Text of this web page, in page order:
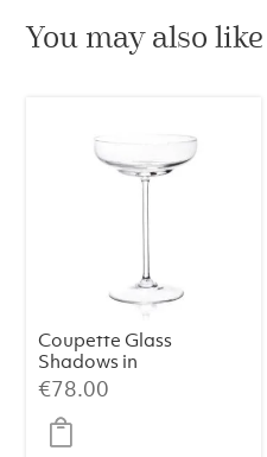
You may also like
Coupette Glass
Shadows in
Cloudless Clear
(Set of 2)
€78.00